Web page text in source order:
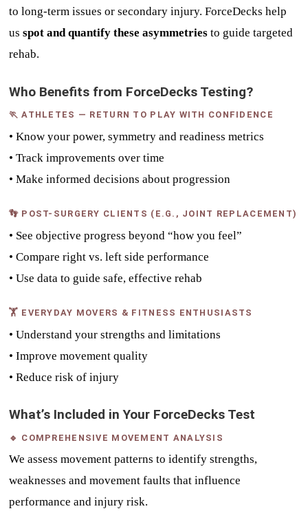
to long-term issues or secondary injury. ForceDecks help
us spot and quantify these asymmetriesto guide targeted
rehab.
Who Benefits from ForceDecks Testing?
🏃 ATHLETES — RETURN TO PLAY WITH CONFIDENCE
• Know your power, symmetry and readiness metrics
• Track improvements over time
• Make informed decisions about progression
👣 POST-SURGERY CLIENTS (E.G., JOINT REPLACEMENT)
• See objective progress beyond “how you feel”
• Compare right vs. left side performance
• Use data to guide safe, effective rehab
🏋 EVERYDAY MOVERS & FITNESS ENTHUSIASTS
• Understand your strengths and limitations
• Improve movement quality
• Reduce risk of injury
What’s Included in Your ForceDecks Test
🔹 COMPREHENSIVE MOVEMENT ANALYSIS
We assess movement patterns to identify strengths,
weaknesses and movement faults that influence
performance and injury risk.